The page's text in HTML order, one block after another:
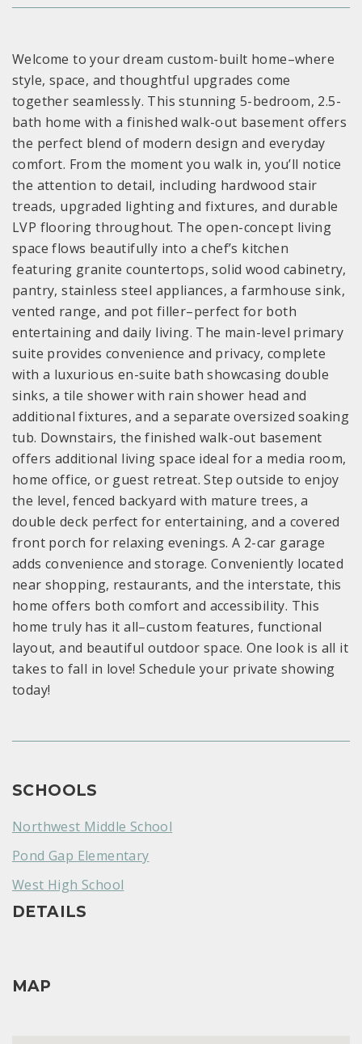
Welcome to your dream custom-built home–where
style, space, and thoughtful upgrades come
together seamlessly. This stunning 5-bedroom, 2.5-
bath home with a finished walk-out basement offers
the perfect blend of modern design and everyday
comfort. From the moment you walk in, you’ll notice
the attention to detail, including hardwood stair
treads, upgraded lighting and fixtures, and durable
LVP flooring throughout. The open-concept living
space flows beautifully into a chef’s kitchen
featuring granite countertops, solid wood cabinetry,
pantry, stainless steel appliances, a farmhouse sink,
vented range, and pot filler–perfect for both
entertaining and daily living. The main-level primary
suite provides convenience and privacy, complete
with a luxurious en-suite bath showcasing double
sinks, a tile shower with rain shower head and
additional fixtures, and a separate oversized soaking
tub. Downstairs, the finished walk-out basement
offers additional living space ideal for a media room,
home office, or guest retreat. Step outside to enjoy
the level, fenced backyard with mature trees, a
double deck perfect for entertaining, and a covered
front porch for relaxing evenings. A 2-car garage
adds convenience and storage. Conveniently located
near shopping, restaurants, and the interstate, this
home offers both comfort and accessibility. This
home truly has it all–custom features, functional
layout, and beautiful outdoor space. One look is all it
takes to fall in love! Schedule your private showing
today!
SCHOOLS
Northwest Middle School
Pond Gap Elementary
West High School
DETAILS
MAP